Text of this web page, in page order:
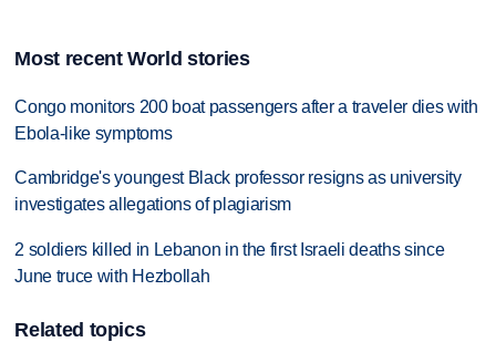
Most recent World stories
Congo monitors 200 boat passengers after a traveler dies with
Ebola-like symptoms
Cambridge's youngest Black professor resigns as university
investigates allegations of plagiarism
2 soldiers killed in Lebanon in the first Israeli deaths since
June truce with Hezbollah
Related topics